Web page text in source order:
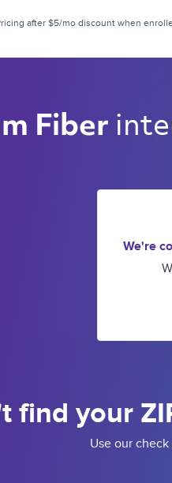
after $5/mo discount when
Fiber
We're
find your
Use our